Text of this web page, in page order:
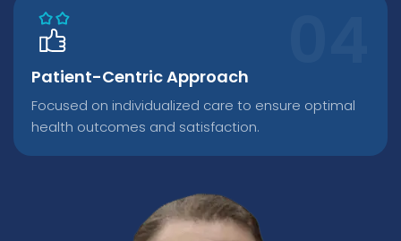
Patient-Centric Approach
Focused on individualized care to ensure optimal
health outcomes and satisfaction.